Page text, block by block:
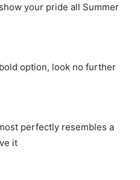
your pride all Summer
option, look no further
perfectly resembles a
it